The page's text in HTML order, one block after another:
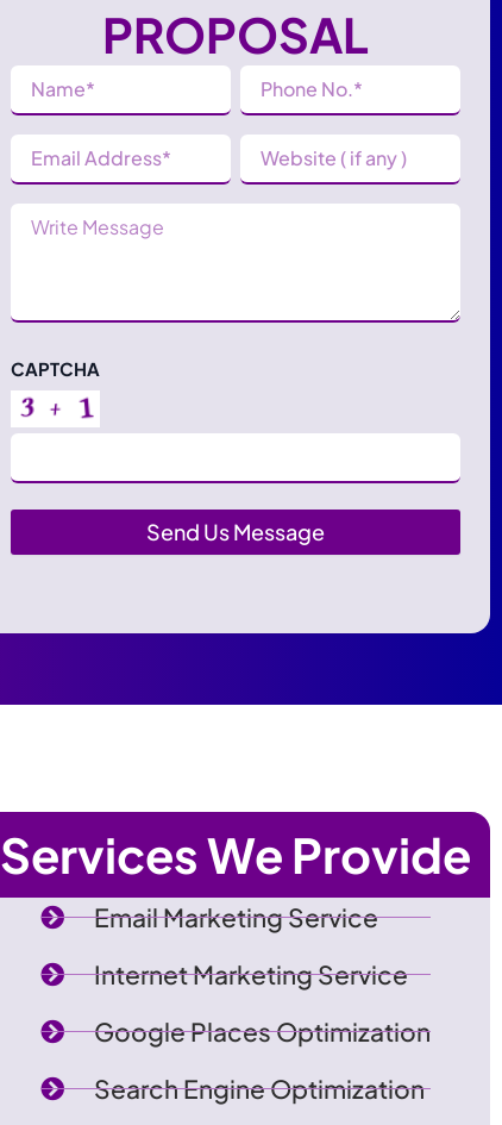
PROPOSAL
Name
(Required)
Phone
Number
Email
Address
Website
Message
CAPTCHA
Services We Provide
Email Marketing Service
Internet Marketing Service
Google Places Optimization
Search Engine Optimization